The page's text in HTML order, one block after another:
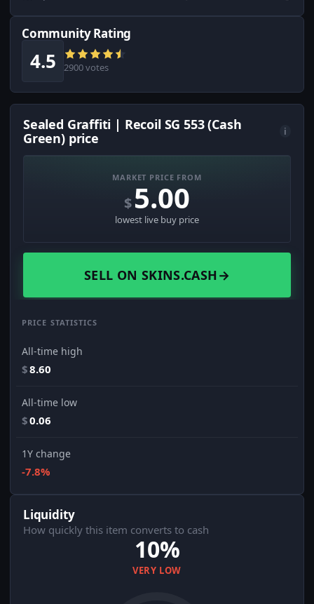
Community Rating
4.5 2900 votes
Sealed Graffiti | Recoil SG 553 (Cash
Green) price
i
MARKET PRICE FROM
$5.00
lowest live buy price
SELL ON SKINS.CASH→
PRICE STATISTICS
All-time high
$8.60
All-time low
$0.06
1Y change
-7.8%
Liquidity
How quickly this item converts to cash
10%
VERY LOW